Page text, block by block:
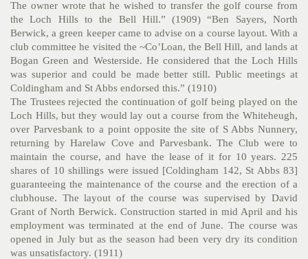
The owner wrote that he wished to transfer the golf course from
the Loch Hills to the Bell Hill.” (1909) “Ben Sayers, North
Berwick, a green keeper came to advise on a course layout. With a
club committee he visited the ~Co’Loan, the Bell Hill, and lands at
Bogan Green and Westerside. He considered that the Loch Hills
was superior and could be made better still. Public meetings at
Coldingham and St Abbs endorsed this.” (1910)
The Trustees rejected the continuation of golf being played on the
Loch Hills, but they would lay out a course from the Whiteheugh,
over Parvesbank to a point opposite the site of S Abbs Nunnery,
returning by Harelaw Cove and Parvesbank. The Club were to
maintain the course, and have the lease of it for 10 years. 225
shares of 10 shillings were issued [Coldingham 142, St Abbs 83]
guaranteeing the maintenance of the course and the erection of a
clubhouse. The layout of the course was supervised by David
Grant of North Berwick. Construction started in mid April and his
employment was terminated at the end of June. The course was
opened in July but as the season had been very dry its condition
was unsatisfactory. (1911)